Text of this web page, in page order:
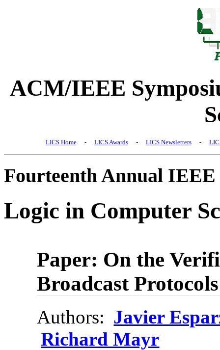
ACM/IEEE
LICS Home - LICS Awards - LICS Newsletters -
Fourteenth Annual IEEE
Logic in Computer
Paper: On the
Broadcast
Authors: Javier
Richard Mayr